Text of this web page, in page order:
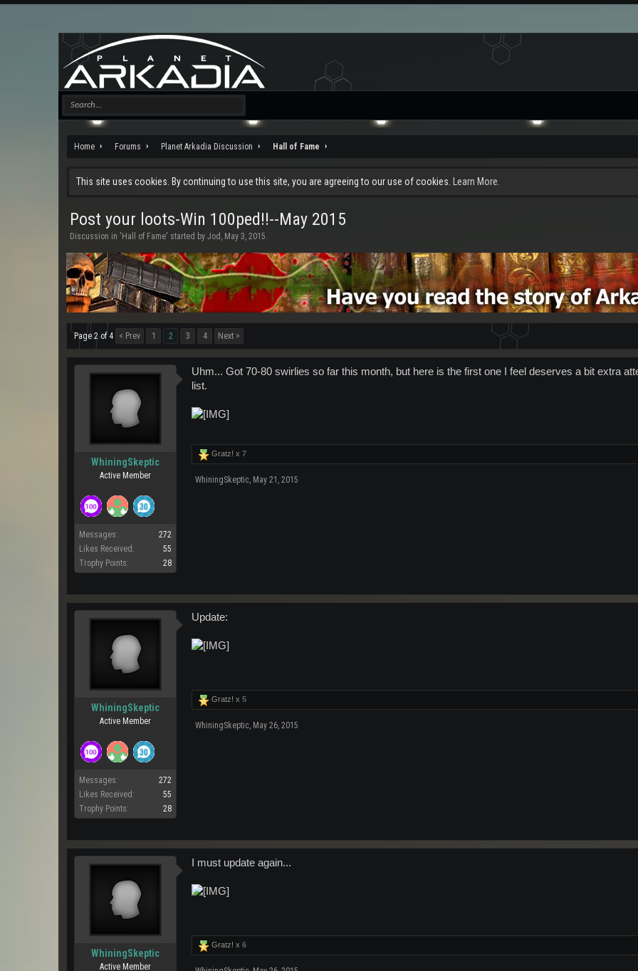
Home Forums Planet Arkadia Discussion Hall of Fame
This site uses cookies. By continuing to use this site, you are agreeing to our use of cookies. Learn More.
Post your loots-Win 100ped!!--May 2015
Discussion in ' Hall of Fame' started by Jod , May 3, 2015.
Page 2 of 4 < Prev 1 2 3 4 Next >
WhiningSkeptic
Active Member
Messages:
272
Likes Received:
55
Trophy Points:
28
Uhm... Got 70-80 swirlies so far this month, but here is the first one I feel deserves a bit extra
list.
Gratz! x 7
WhiningSkeptic, May 21, 2015
WhiningSkeptic
Active Member
Messages:
272
Likes Received:
55
Trophy Points:
28
Update:
Gratz! x 5
WhiningSkeptic, May 26, 2015
WhiningSkeptic
Active Member
I must update again...
Gratz! x 6